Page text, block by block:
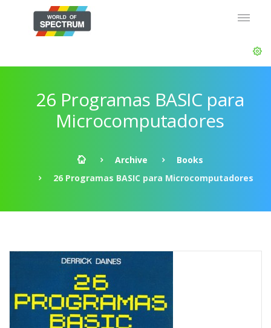
26 Programas BASIC para
Microcomputadores
Archive
Books
26 Programas BASIC para Microcomputadores